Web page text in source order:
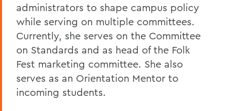
administrators to shape campus policy
while serving on multiple committees.
Currently, she serves on the Committee
on Standards and as head of the Folk
Fest marketing committee. She also
serves as an Orientation Mentor to
incoming students.